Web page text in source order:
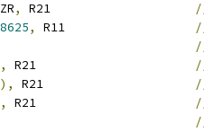
ZR, R21
, R11
R21
), R21
R21